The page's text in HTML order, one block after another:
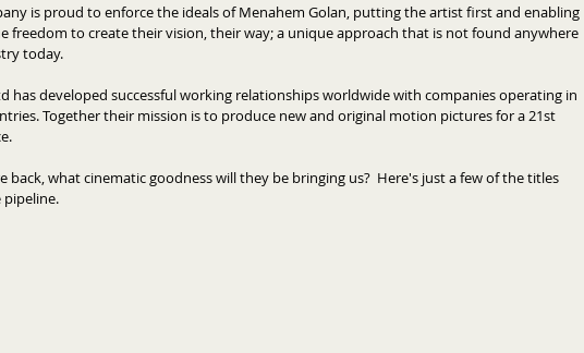
is proud to enforce the ideals of Menahem Golan, putting the artist first and enabling
freedom to create their vision, their way; a unique approach that is not found anywhere
today.
has developed successful working relationships worldwide with companies operating in
Together their mission is to produce new and original motion pictures for a 21st
back, what cinematic goodness will they be bringing us?  Here's just a few of the titles